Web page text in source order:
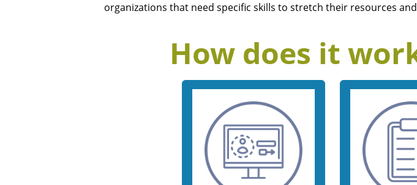
organizations that need specific skills to stretch their resources
How does it